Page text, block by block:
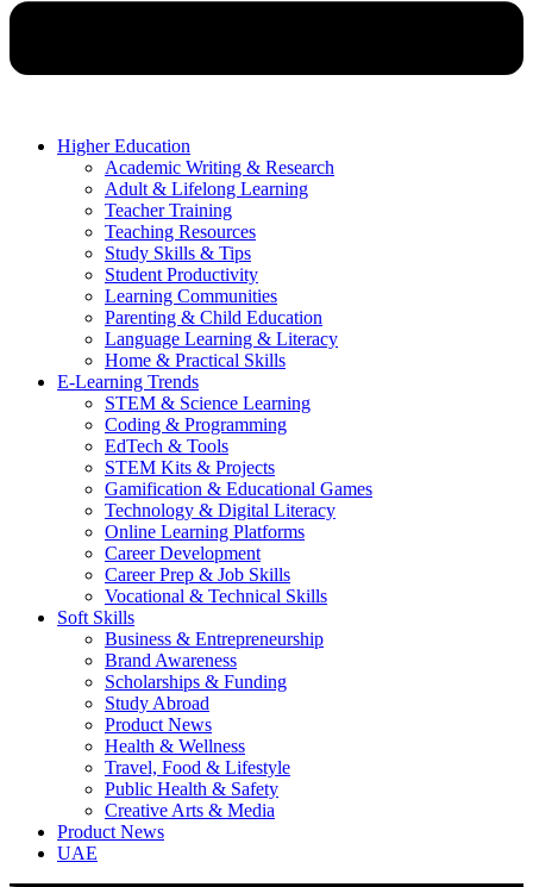
Higher Education
Academic Writing & Research
Adult & Lifelong Learning
Teacher Training
Teaching Resources
Study Skills & Tips
Student Productivity
Learning Communities
Parenting & Child Education
Language Learning & Literacy
Home & Practical Skills
E-Learning Trends
STEM & Science Learning
Coding & Programming
EdTech & Tools
STEM Kits & Projects
Gamification & Educational Games
Technology & Digital Literacy
Online Learning Platforms
Career Development
Career Prep & Job Skills
Vocational & Technical Skills
Soft Skills
Business & Entrepreneurship
Brand Awareness
Scholarships & Funding
Study Abroad
Product News
Health & Wellness
Travel, Food & Lifestyle
Public Health & Safety
Creative Arts & Media
Product News
UAE